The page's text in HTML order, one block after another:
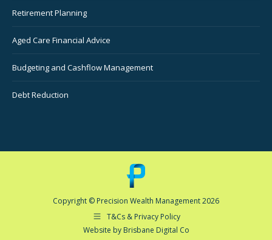
Retirement Planning
Aged Care Financial Advice
Budgeting and Cashflow Management
Debt Reduction
Copyright © Precision Wealth Management 2026
T&Cs & Privacy Policy
Website by Brisbane Digital Co